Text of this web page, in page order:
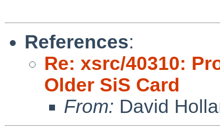
References:
Re: xsrc/40310:
Older SiS Card
From: David